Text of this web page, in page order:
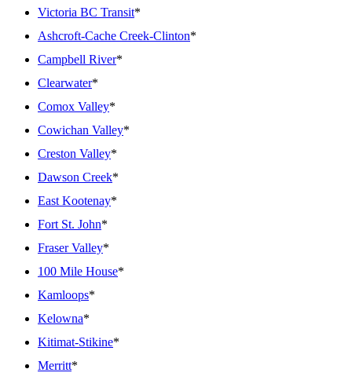
Victoria BC Transit*
Ashcroft-Cache Creek-Clinton*
Campbell River*
Clearwater*
Comox Valley*
Cowichan Valley*
Creston Valley*
Dawson Creek*
East Kootenay*
Fort St. John*
Fraser Valley*
100 Mile House*
Kamloops*
Kelowna*
Kitimat-Stikine*
Merritt*